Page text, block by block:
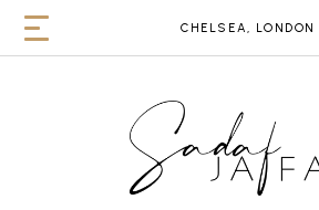
CHELSEA, LONDON